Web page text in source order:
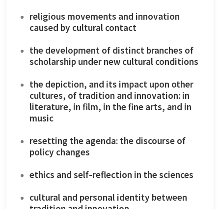
religious movements and innovation
caused by cultural contact
the development of distinct branches of
scholarship under new cultural conditions
the depiction, and its impact upon other
cultures, of tradition and innovation: in
literature, in film, in the fine arts, and in
music
resetting the agenda: the discourse of
policy changes
ethics and self-reflection in the sciences
cultural and personal identity between